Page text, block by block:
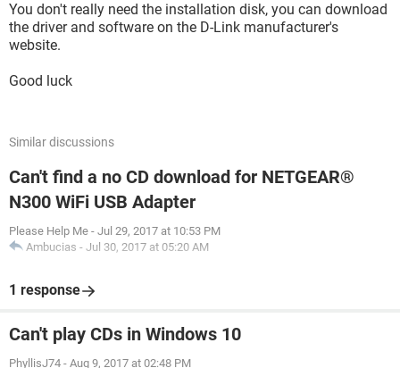
You don't really need the installation disk, you can download
the driver and software on the D-Link manufacturer's
website.
Good luck
Similar discussions
Can't find a no CD download for NETGEAR®
N300 WiFi USB Adapter
Please Help Me - Jul 29, 2017 at 10:53 PM
Ambucias - Jul 30, 2017 at 05:20 AM
1 response
Can't play CDs in Windows 10
PhyllisJ74 - Aug 9, 2017 at 02:48 PM